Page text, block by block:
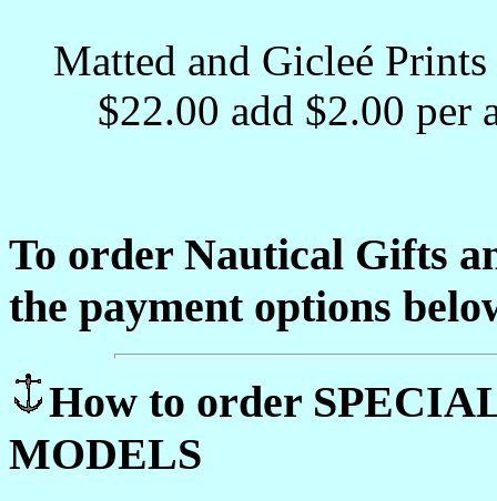
Matted and Gicleé
$22.00 add $2.00 per
To order Nautical Gifts
the payment options
How to order
MODELS